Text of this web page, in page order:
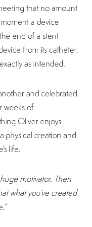
that no amount
a device
end of a stent
from its catheter.
as intended.
and celebrated.
weeks of
Oliver enjoys
physical creation and
life.
motivator. Then
what you’ve created